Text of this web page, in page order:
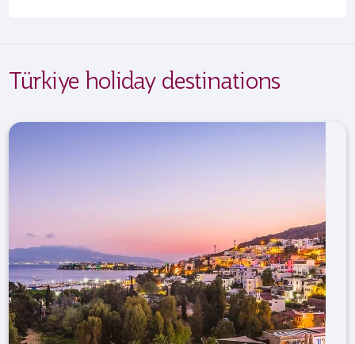
Türkiye holiday destinations